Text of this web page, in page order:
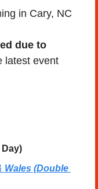
in Cary, NC
due to
latest event
Wales (Double